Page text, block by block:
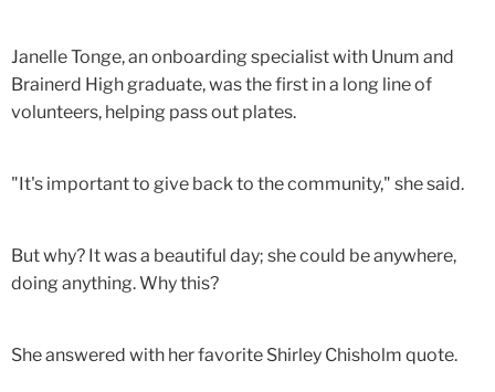
Janelle Tonge, an onboarding specialist with Unum and
Brainerd High graduate, was the first in a long line of
volunteers, helping pass out plates.
"It's important to give back to the community," she said.
But why? It was a beautiful day; she could be anywhere,
doing anything. Why this?
She answered with her favorite Shirley Chisholm quote.